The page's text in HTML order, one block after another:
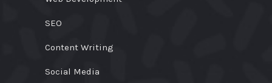
SEO
Content Writing
Social Media